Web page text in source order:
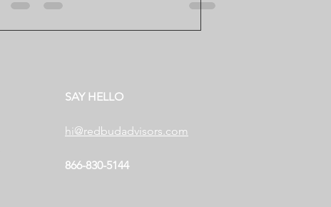
SAY HELLO
hi@redbudadvisors.com
866-830-5144